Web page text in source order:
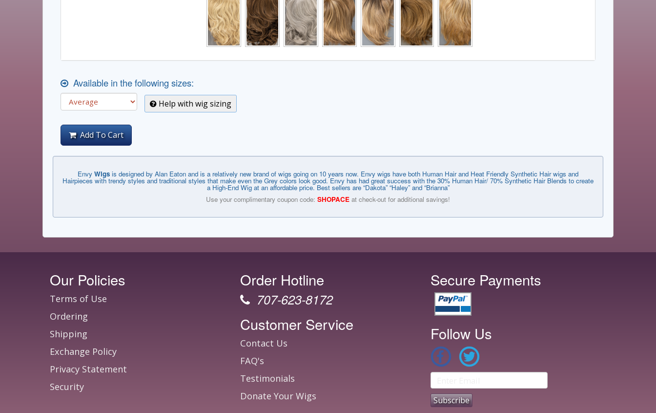
Available in the following sizes:
Help with wig sizing
Add To Cart
Envy Wigs is designed by Alan Eaton and is a relatively new brand of wigs going on 10 years now. Envy wigs have both Human Hair and Heat Friendly Synthetic Hair wigs and
Hairpieces with trendy styles and traditional styles that make even the Grey colors look good. Envy has had great success with the 30% Human Hair/ 70% Synthetic Hair Blends to create
a High-End Wig at an affordable price. Best sellers are “Dakota” “Haley” and “Brianna”
Use your complimentary coupon code: SHOPACE at check-out for additional savings!
Our Policies
Terms of Use
Ordering
Shipping
Exchange Policy
Privacy Statement
Security
Order Hotline
707-623-8172
Customer Service
Contact Us
FAQ's
Testimonials
Donate Your Wigs
Secure Payments
Follow Us